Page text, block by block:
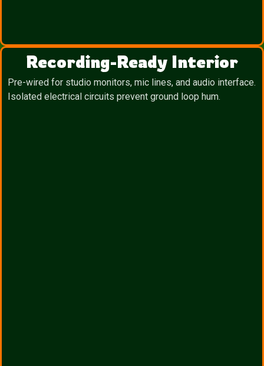
Recording-Ready Interior
Pre-wired for studio monitors, mic lines, and audio interface.
Isolated electrical circuits prevent ground loop hum.